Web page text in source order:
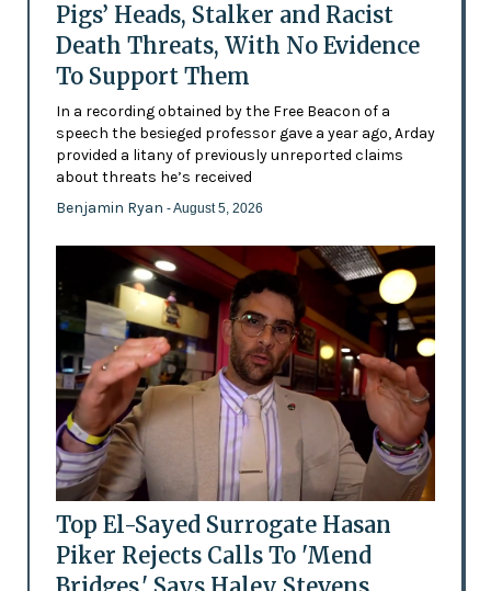
Pigs’ Heads, Stalker and Racist
Death Threats, With No Evidence
To Support Them
In a recording obtained by the Free Beacon of a
speech the besieged professor gave a year ago, Arday
provided a litany of previously unreported claims
about threats he’s received
Benjamin Ryan - August 5, 2026
Top El-Sayed Surrogate Hasan
Piker Rejects Calls To 'Mend